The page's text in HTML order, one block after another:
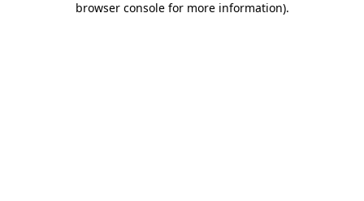
browser console for more information).